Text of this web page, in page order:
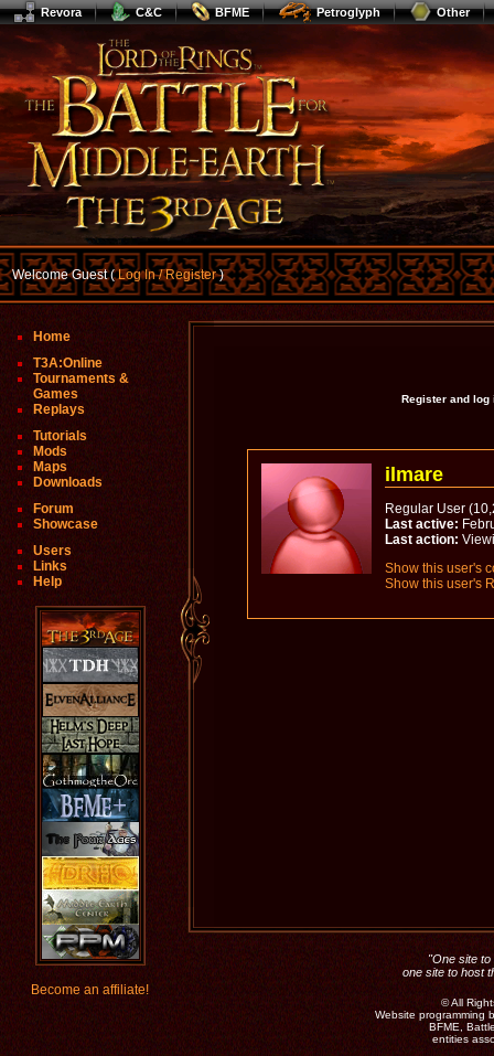
Revora C&C BFME Petroglyph Other
Welcome Guest (Log In / Register)
Home
T3A:Online
Tournaments &
Games
Replays
Tutorials
Mods
Maps
Downloads
Forum
Showcase
Users
Links
Help
Become an affiliate!
Register and log
ilmare
Regular User
Last active:
Last action:
Show this user's
Show this user's
"One site to
one site to host
©All
Website programming
BFME,
entities